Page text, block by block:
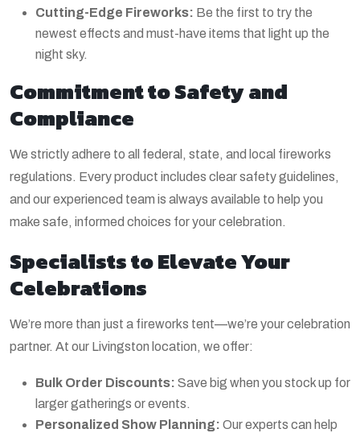
Cutting-Edge Fireworks: Be the first to try the
newest effects and must-have items that light up the
night sky.
Commitment to Safety and
Compliance
We strictly adhere to all federal, state, and local fireworks
regulations. Every product includes clear safety guidelines,
and our experienced team is always available to help you
make safe, informed choices for your celebration.
Specialists to Elevate Your
Celebrations
We’re more than just a fireworks tent—we’re your celebration
partner. At our Livingston location, we offer:
Bulk Order Discounts: Save big when you stock up for
larger gatherings or events.
Personalized Show Planning: Our experts can help